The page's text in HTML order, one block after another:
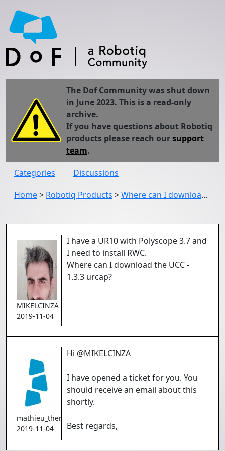
The Dof Community was shut down
in June 2023. This is a read-only
archive.
If you have questions about Robotiq
products please reach oursupport
team.
Categories
Discussions
Home> Robotiq Products >Where can I download the UCC - 1.3.3 urcap?
MIKELCINZA
2019-11-04
I have a UR10 with Polyscope 3.7 and
I need to install RWC.
Where can I download the UCC -
1.3.3 urcap?
mathieu_theriault
2019-11-04
Hi @MIKELCINZA
I have opened a ticket for you. You
should receive an email about this
shortly.
Best regards,